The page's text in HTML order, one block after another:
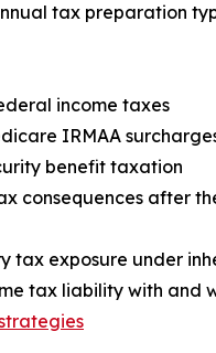
tax preparation
income taxes
IRMAA
benefit taxation
consequences after
tax exposure under
tax liability with and